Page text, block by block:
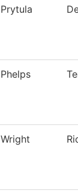
Prytula
Phelps
Wright